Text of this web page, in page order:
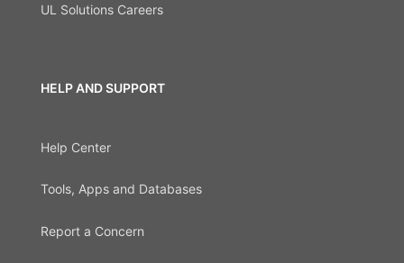
UL Solutions Careers
HELP AND SUPPORT
Help Center
Tools, Apps and Databases
Report a Concern